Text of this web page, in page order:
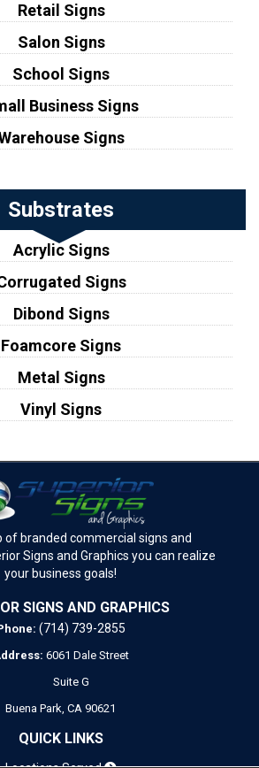
Retail Signs
Salon Signs
School Signs
Business Signs
Signs
Substrates
Acrylic Signs
Signs
Dibond Signs
Foamcore Signs
Metal Signs
Vinyl Signs
of branded commercial signs and
Signs and Graphics you can realize
your business goals!
SIGNS AND GRAPHICS
(714) 739-2855
6061 Dale Street
Suite G
Buena Park, CA 90621
QUICK LINKS